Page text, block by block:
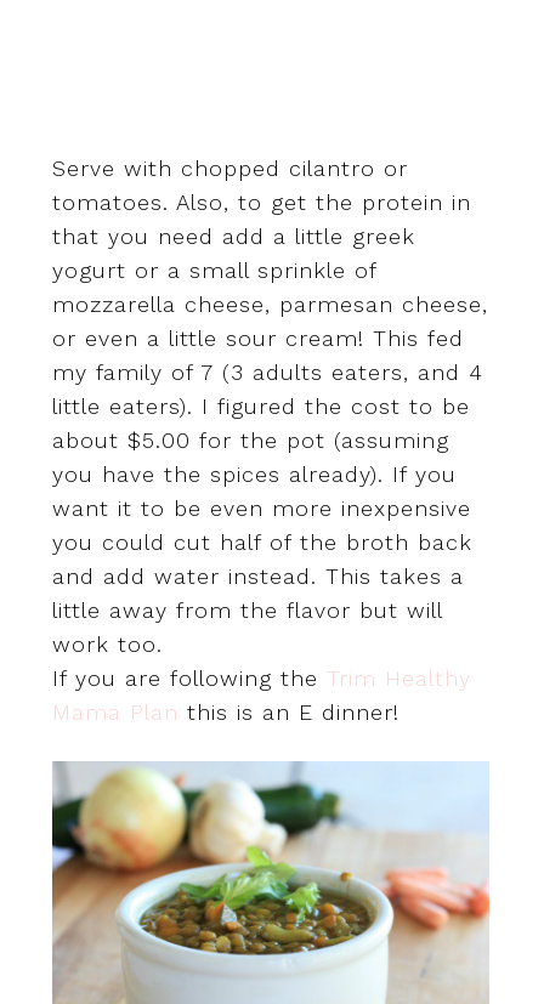
Serve with chopped cilantro or
tomatoes. Also, to get the protein in
that you need add a little greek
yogurt or a small sprinkle of
mozzarella cheese, parmesan cheese,
or even a little sour cream! This fed
my family of 7 (3 adults eaters, and 4
little eaters). I figured the cost to be
about $5.00 for the pot (assuming
you have the spices already). If you
want it to be even more inexpensive
you could cut half of the broth back
and add water instead. This takes a
little away from the flavor but will
work too.
If you are following the Trim Healthy
Mama Plan this is an E dinner!